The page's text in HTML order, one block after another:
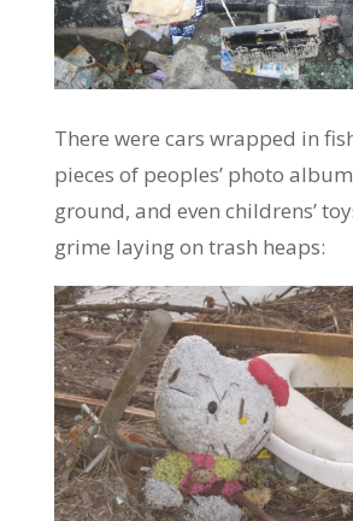
There were cars wrapped in
pieces of peoples’ photo
ground, and even childrens’
grime laying on trash heaps: